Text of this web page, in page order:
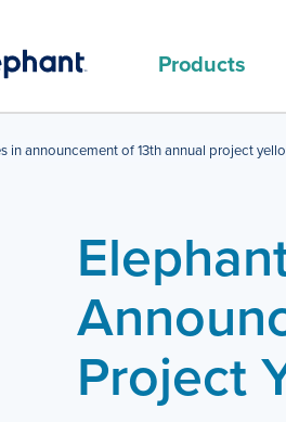
Products
in announcement of 13th annual project
Project